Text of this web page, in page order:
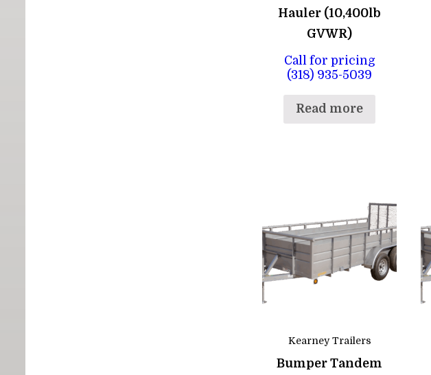
Hauler (10,400lb
GVWR)
Call for pricing
(318) 935-5039
Read more
Kearney Trailers
Bumper Tandem